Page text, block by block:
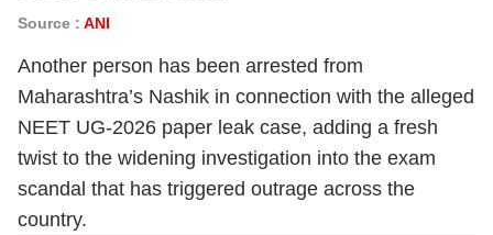
Source : ANI
Another person has been arrested from
Maharashtra’s Nashik in connection with the alleged
NEET UG-2026 paper leak case, adding a fresh
twist to the widening investigation into the exam
scandal that has triggered outrage across the
country.